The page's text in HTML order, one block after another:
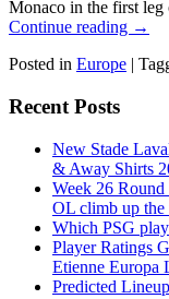
Monaco in the first leg
Continue reading →
Posted in Europe |
Recent Posts
New Stade
& Away Shirts
Week 26 Round
OL climb up the
Which PSG
Player Ratings
Etienne Europa
Predicted